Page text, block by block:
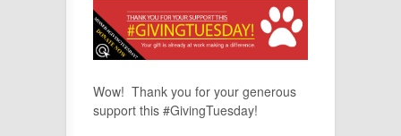
Wow! Thank you for your generous
support this #GivingTuesday!